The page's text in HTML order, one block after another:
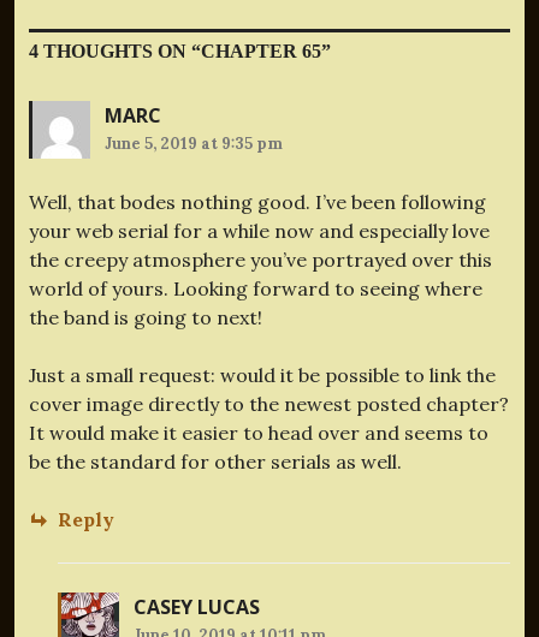
4 THOUGHTS ON “CHAPTER 65”
MARC
June 5, 2019 at 9:35 pm
Well, that bodes nothing good. I’ve been following
your web serial for a while now and especially love
the creepy atmosphere you’ve portrayed over this
world of yours. Looking forward to seeing where
the band is going to next!
Just a small request: would it be possible to link the
cover image directly to the newest posted chapter?
It would make it easier to head over and seems to
be the standard for other serials as well.
Reply
CASEY LUCAS